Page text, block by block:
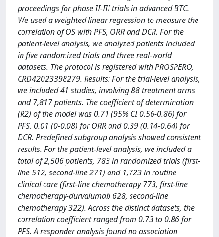
proceedings for phase II-III trials in advanced BTC.
We used a weighted linear regression to measure the
correlation of OS with PFS, ORR and DCR. For the
patient-level analysis, we analyzed patients included
in five randomized trials and three real-world
datasets. The protocol is registered with PROSPERO,
CRD42023398279. Results: For the trial-level analysis,
we included 41 studies, involving 88 treatment arms
and 7,817 patients. The coefficient of determination
(R2) of the model was 0.71 (95% CI 0.56-0.86) for
PFS, 0.01 (0-0.08) for ORR and 0.39 (0.14-0.64) for
DCR. Predefined subgroup analysis showed consistent
results. For the patient-level analysis, we included a
total of 2,506 patients, 783 in randomized trials (first-
line 512, second-line 271) and 1,723 in routine
clinical care (first-line chemotherapy 773, first-line
chemotherapy-durvalumab 628, second-line
chemotherapy 322). Across the distinct datasets, the
correlation coefficient ranged from 0.73 to 0.86 for
PFS. A responder analysis found no association